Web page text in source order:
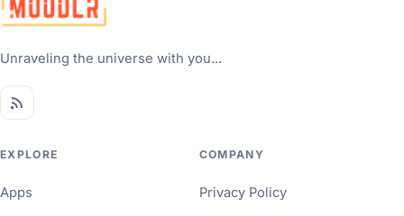
Unraveling the universe with you...
EXPLORE
Apps
COMPANY
Privacy Policy